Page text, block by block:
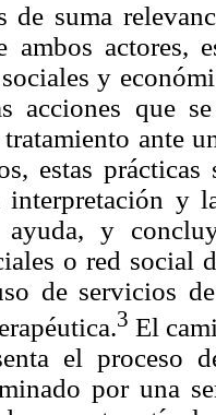
de suma
ambos actores,
y
acciones que
ante
estas
interpretación y
ayuda, y
o red social
de servicios
3 El
el proceso
por una